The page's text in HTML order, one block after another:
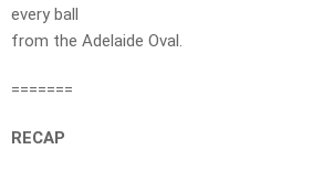
every ball
from the Adelaide Oval.
=======
RECAP